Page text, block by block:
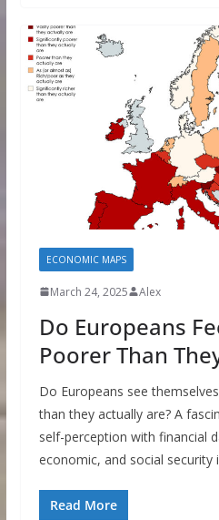
ECONOMIC MAPS
March 24, 2025 Alex
Do Europeans
Poorer Than
Do Europeans see
than they actually are? A
self-perception with financial
economic, and social security
Read More